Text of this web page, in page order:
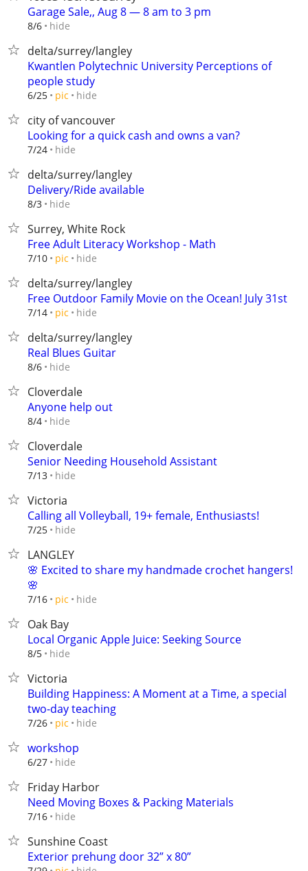
Garage Sale,, Aug 8 — 8 am to 3 pm
8/6 hide
delta/surrey/langley
Kwantlen Polytechnic University Perceptions of
people study
6/25 pic hide
city of vancouver
Looking for a quick cash and owns a van?
7/24 hide
delta/surrey/langley
Delivery/Ride available
8/3 hide
Surrey, White Rock
Free Adult Literacy Workshop - Math
7/10 pic hide
delta/surrey/langley
Free Outdoor Family Movie on the Ocean! July 31st
7/14 pic hide
delta/surrey/langley
Real Blues Guitar
8/6 hide
Cloverdale
Anyone help out
8/4 hide
Cloverdale
Senior Needing Household Assistant
7/13 hide
Victoria
Calling all Volleyball, 19+ female, Enthusiasts!
7/25 hide
LANGLEY
🌸 Excited to share my handmade crochet hangers!
🌸
7/16 pic hide
Oak Bay
Local Organic Apple Juice: Seeking Source
8/5 hide
Victoria
Building Happiness: A Moment at a Time, a special
two-day teaching
7/26 pic hide
workshop
6/27 hide
Friday Harbor
Need Moving Boxes & Packing Materials
7/16 hide
Sunshine Coast
Exterior prehung door 32” x 80”